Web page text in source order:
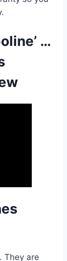
…
They are